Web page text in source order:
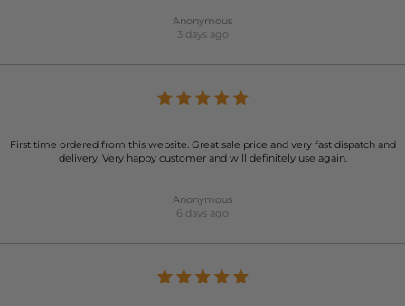
Anonymous
3 days ago
First time ordered from this website. Great sale price and very fast dispatch and
delivery. Very happy customer and will definitely use again.
Anonymous
6 days ago